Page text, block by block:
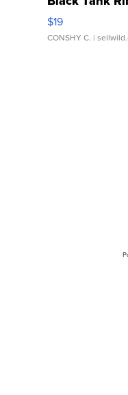
Asymmetrical
$19
CONSHY C. |